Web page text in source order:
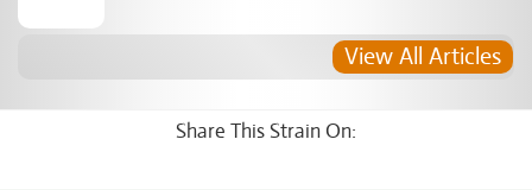
View All Articles
Share This Strain On: